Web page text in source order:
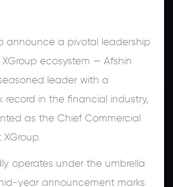
announce a pivotal leadership
ecosystem — Afshin
leader with a
record in the financial industry,
as the Chief Commercial
operates under the umbrella
year announcement marks